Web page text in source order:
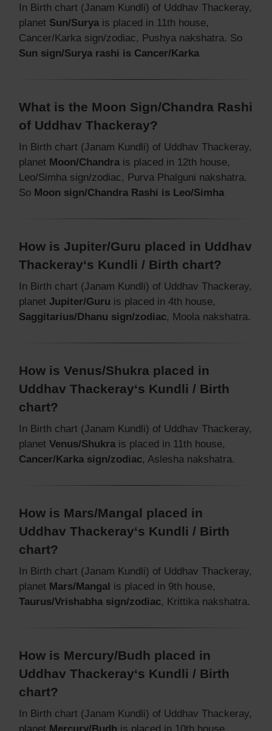
In Birth chart (Janam Kundli) of Uddhav Thackeray,
planet Sun/Surya is placed in 11th house,
Cancer/Karka sign/zodiac, Pushya nakshatra. So
Sun sign/Surya rashi is Cancer/Karka
What is the Moon Sign/Chandra Rashi
of Uddhav Thackeray?
In Birth chart (Janam Kundli) of Uddhav Thackeray,
planet Moon/Chandra is placed in 12th house,
Leo/Simha sign/zodiac, Purva Phalguni nakshatra.
So Moon sign/Chandra Rashi is Leo/Simha
How is Jupiter/Guru placed in Uddhav
Thackeray‘s Kundli / Birth chart?
In Birth chart (Janam Kundli) of Uddhav Thackeray,
planet Jupiter/Guru is placed in 4th house,
Saggitarius/Dhanu sign/zodiac, Moola nakshatra.
How is Venus/Shukra placed in
Uddhav Thackeray‘s Kundli / Birth
chart?
In Birth chart (Janam Kundli) of Uddhav Thackeray,
planet Venus/Shukra is placed in 11th house,
Cancer/Karka sign/zodiac, Aslesha nakshatra.
How is Mars/Mangal placed in
Uddhav Thackeray‘s Kundli / Birth
chart?
In Birth chart (Janam Kundli) of Uddhav Thackeray,
planet Mars/Mangal is placed in 9th house,
Taurus/Vrishabha sign/zodiac, Krittika nakshatra.
How is Mercury/Budh placed in
Uddhav Thackeray‘s Kundli / Birth
chart?
In Birth chart (Janam Kundli) of Uddhav Thackeray,